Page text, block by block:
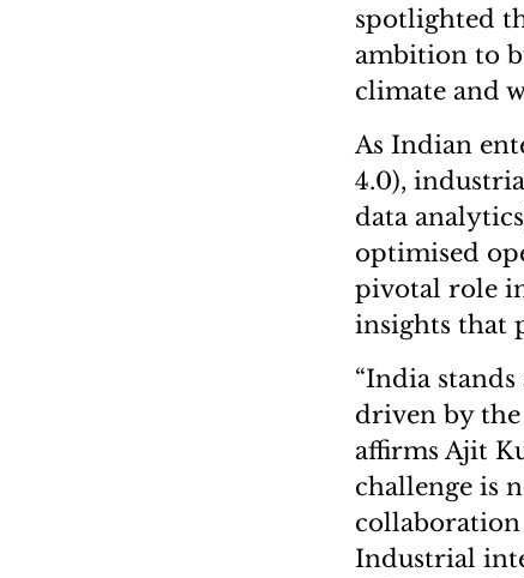
spotlighted
ambition to
climate and
As Indian
4.0),
data
optimised
pivotal role
insights that
“India
driven by
affirms Ajit
challenge is
Industrial